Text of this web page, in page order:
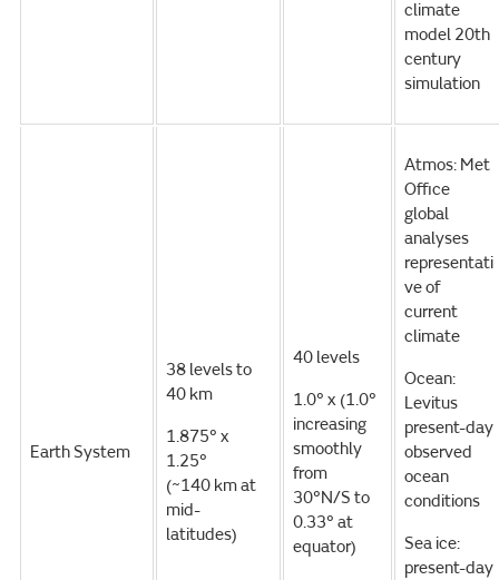
climate
model 20th
century
simulation
Earth System
38 levels to
40 km
1.875° x
1.25°
(~140 km at
mid-
latitudes)
40 levels
1.0° x (1.0°
increasing
smoothly
from
30°N/S to
0.33° at
equator)
Atmos: Met
Office
global
analyses
representati
ve of
current
climate
Ocean:
Levitus
present-day
observed
ocean
conditions
Sea ice:
present-day